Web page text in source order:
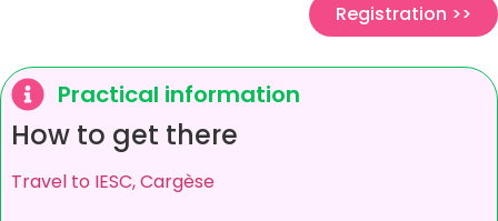
Registration >>
Practical information
How to get there
Travel to IESC, Cargèse